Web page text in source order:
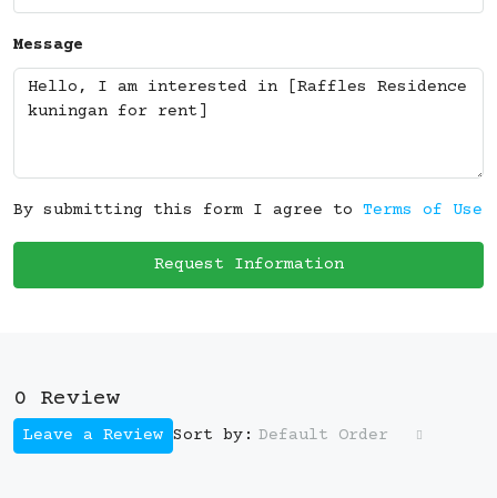
Message
By submitting this form I agree to Terms of Use
Request Information
0 Review
Sort by: Default Order
Leave a Review